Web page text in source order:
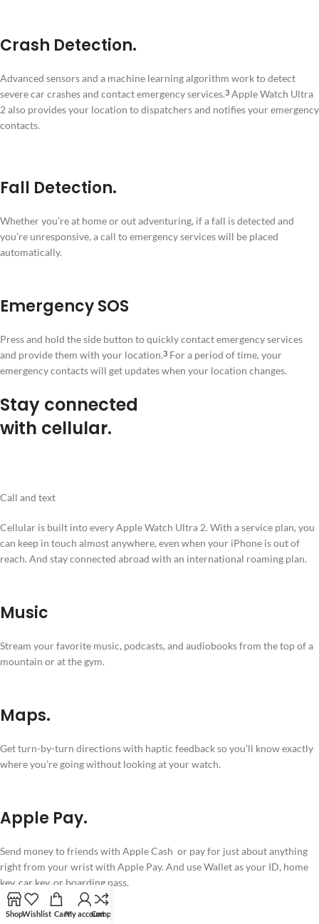
Crash Detection.
Advanced sensors and a machine learning algorithm work to detect
severe car crashes and contact emergency services.3 Apple Watch Ultra
2 also provides your location to dispatchers and notifies your emergency
contacts.
Fall Detection.
Whether you’re at home or out adventuring, if a fall is detected and
you’re unresponsive, a call to emergency services will be placed
automatically.
Emergency SOS
Press and hold the side button to quickly contact emergency services
and provide them with your location.3 For a period of time, your
emergency contacts will get updates when your location changes.
Stay connected
with cellular.
Call and text
Cellular is built into every Apple Watch Ultra 2. With a service plan, you
can keep in touch almost anywhere, even when your iPhone is out of
reach. And stay connected abroad with an international roaming plan.
Music
Stream your favorite music, podcasts, and audiobooks from the top of a
mountain or at the gym.
Maps.
Get turn-by-turn directions with haptic feedback so you’ll know exactly
where you’re going without looking at your watch.
Apple Pay.
Send money to friends with Apple Cash or pay for just about anything
right from your wrist with Apple Pay. And use Wallet as your ID, home
key, car key, or boarding pass.
ShopWishlist CartMy accountCompare